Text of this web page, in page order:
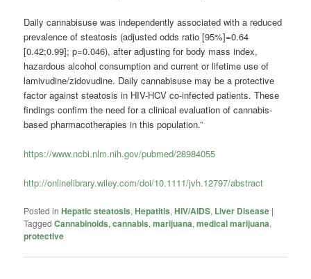
Dailycannabisuse was independently associated with a reduced
prevalence of steatosis (adjusted odds ratio [95%]=0.64
[0.42;0.99]; p=0.046), after adjusting for body mass index,
hazardous alcohol consumption and current or lifetime use of
lamivudine/zidovudine. Dailycannabisuse may be a protective
factor against steatosis in HIV-HCV co-infected patients. These
findings confirm the need for a clinical evaluation ofcannabis-
based pharmacotherapies in this population.”
https://www.ncbi.nlm.nih.gov/pubmed/28984055
http://onlinelibrary.wiley.com/doi/10.1111/jvh.12797/abstract
Posted in Hepatic steatosis,Hepatitis,HIV/AIDS, Liver Disease |
Tagged Cannabinoids,cannabis,marijuana,medical marijuana,
protective